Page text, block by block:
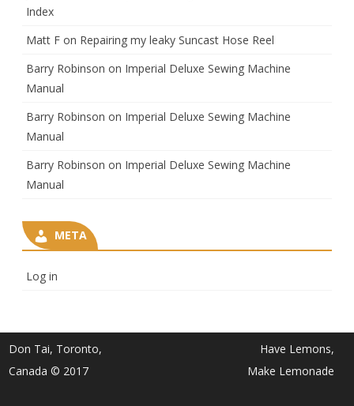
Index
Matt F on Repairing my leaky Suncast Hose Reel
Barry Robinson on Imperial Deluxe Sewing Machine
Manual
Barry Robinson on Imperial Deluxe Sewing Machine
Manual
Barry Robinson on Imperial Deluxe Sewing Machine
Manual
META
Log in
Don Tai, Toronto,
Canada © 2017
Have Lemons,
Make Lemonade